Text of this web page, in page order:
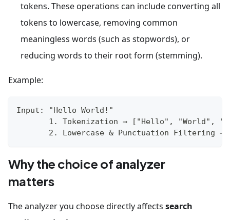
tokens. These operations can include converting all
tokens to lowercase, removing common
meaningless words (such as stopwords), or
reducing words to their root form (stemming).
Example:
Input: "Hello World!"
1. Tokenization → ["Hello", "World",
2. Lowercase & Punctuation Filtering →
Why the choice of analyzer
matters
The analyzer you choose directly affects search